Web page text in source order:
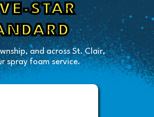
STAR
and across St. Clair,
spray foam service.